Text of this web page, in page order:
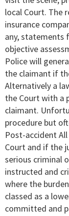
local Court. The
insurance
any, statements
objective
Police will
the claimant if
Alternatively a
the Court with a
claimant.
procedure but
Post-accident
Court and if the
serious criminal
instructed and
where the
classed as a
committed and